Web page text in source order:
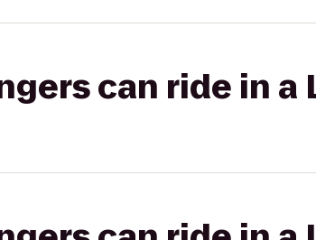
can ride in a